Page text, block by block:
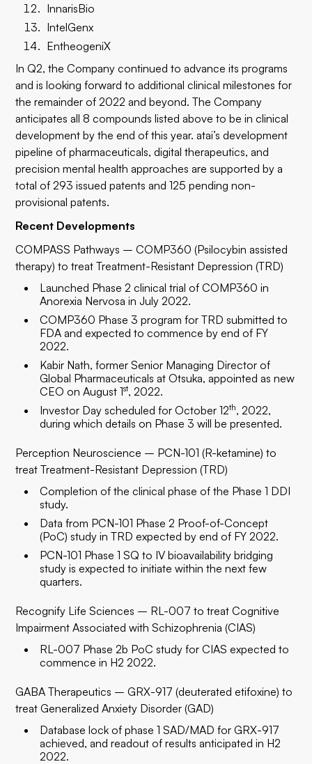
InnarisBio
IntelGenx
EntheogeniX
In Q2, the Company continued to advance its programs
and is looking forward to additional clinical milestones for
the remainder of 2022 and beyond. The Company
anticipates all 8 compounds listed above to be in clinical
development by the end of this year. atai’s development
pipeline of pharmaceuticals, digital therapeutics, and
precision mental health approaches are supported by a
total of 293 issued patents and 125 pending non-
provisional patents.
Recent Developments
COMPASS Pathways – COMP360 (Psilocybin assisted
therapy) to treat Treatment-Resistant Depression (TRD)
Launched Phase 2 clinical trial of COMP360 in
Anorexia Nervosa in July 2022.
COMP360 Phase 3 program for TRD submitted to
FDA and expected to commence by end of FY
2022.
Kabir Nath, former Senior Managing Director of
Global Pharmaceuticals at Otsuka, appointed as new
CEO on August 1st, 2022.
Investor Day scheduled for October 12th, 2022,
during which details on Phase 3 will be presented.
Perception Neuroscience – PCN-101 (R-ketamine) to
treat Treatment-Resistant Depression (TRD)
Completion of the clinical phase of the Phase 1 DDI
study.
Data from PCN-101 Phase 2 Proof-of-Concept
(PoC) study in TRD expected by end of FY 2022.
PCN-101 Phase 1 SQ to IV bioavailability bridging
study is expected to initiate within the next few
quarters.
Recognify Life Sciences – RL-007 to treat Cognitive
Impairment Associated with Schizophrenia (CIAS)
RL-007 Phase 2b PoC study for CIAS expected to
commence in H2 2022.
GABA Therapeutics – GRX-917 (deuterated etifoxine) to
treat Generalized Anxiety Disorder (GAD)
Database lock of phase 1 SAD/MAD for GRX-917
achieved, and readout of results anticipated in H2
2022.